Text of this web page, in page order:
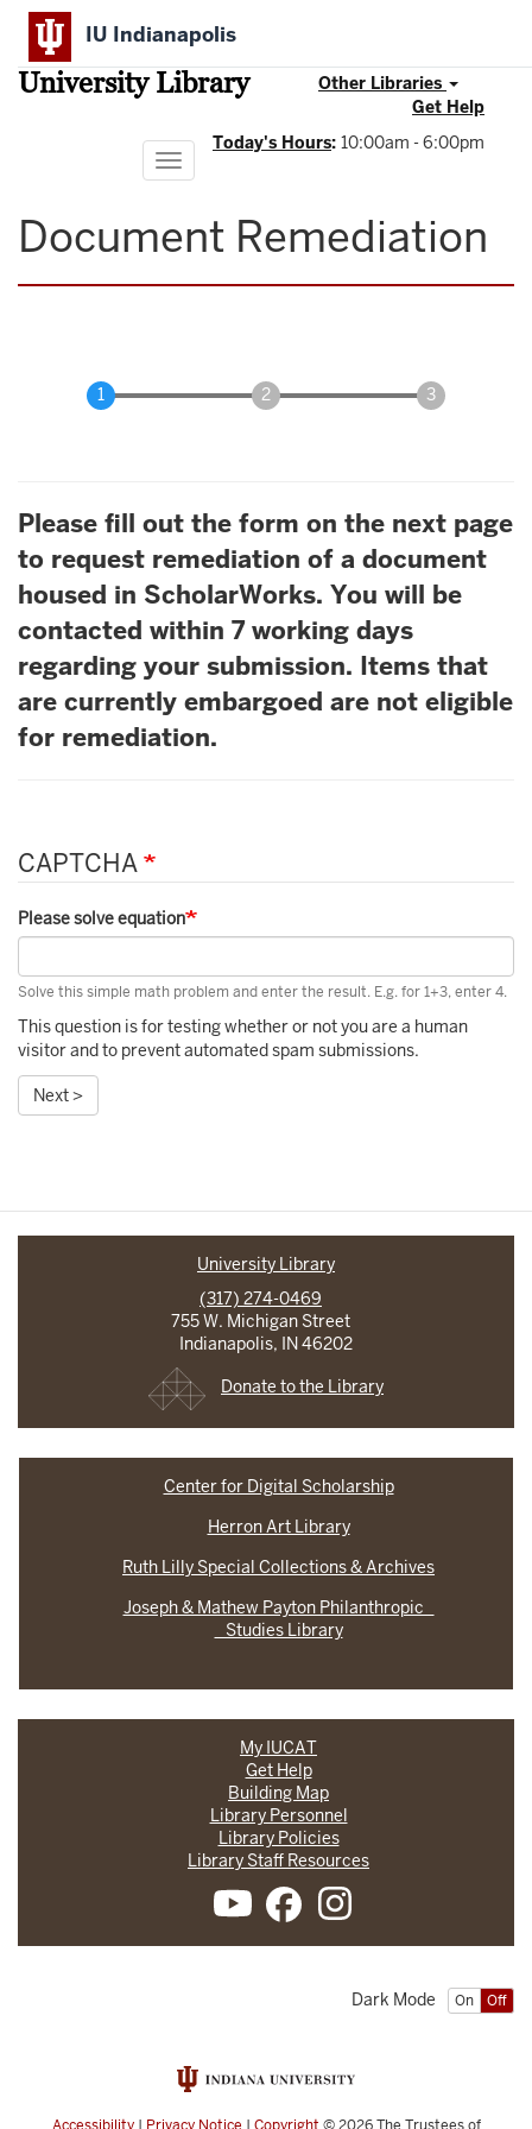
Skip
main
content
IU Indianapolis
University Library
Other Libraries
Get Help
Today's Hours: 10:00am - 6:00pm
Toggle
navigation
Document Remediation
Please fill out the form on the next page
to request remediation of a document
housed in ScholarWorks. You will be
contacted within 7 working days
regarding your submission. Items that
are currently embargoed are not eligible
for remediation.
CAPTCHA
Please solve equation
Solve this simple math problem and enter the result. E.g. for 1+3, enter 4.
This question is for testing whether or not you are a human
visitor and to prevent automated spam submissions.
Next >
University Library
(317) 274-0469
755 W. Michigan Street
Indianapolis, IN 46202
Donate to the Library
Center for Digital Scholarship
Herron Art Library
Ruth Lilly Special Collections & Archives
Joseph & Mathew Payton Philanthropic
Studies Library
My IUCAT
Get Help
Building Map
Library Personnel
Library Policies
Library Staff Resources
On Off
Dark Mode